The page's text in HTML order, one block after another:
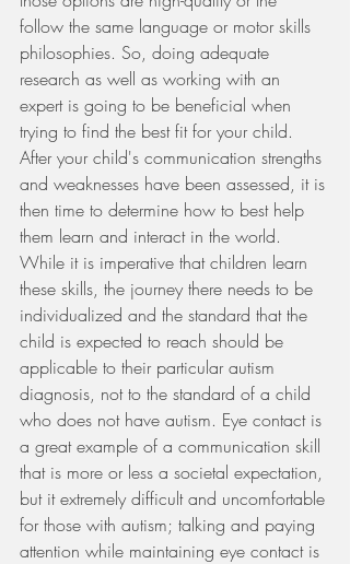
follow the same language or motor skills
philosophies. So, doing adequate
research as well as working with an
expert is going to be beneficial when
trying to find the best fit for your child.
After your child's communication strengths
and weaknesses have been assessed, it is
then time to determine how to best help
them learn and interact in the world.
While it is imperative that children learn
these skills, the journey there needs to be
individualized and the standard that the
child is expected to reach should be
applicable to their particular autism
diagnosis, not to the standard of a child
who does not have autism. Eye contact is
a great example of a communication skill
that is more or less a societal expectation,
but it extremely difficult and uncomfortable
for those with autism; talking and paying
attention while maintaining eye contact is